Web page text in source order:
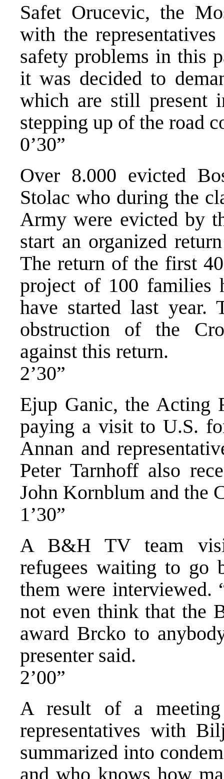
Safet Orucevic, the
with the
safety problems in this
it was decided to
which are still present
stepping up of the road
0’30”
Over 8.000 evicted
Stolac who during the
Army were evicted by
start an organized
The return of the first
project of 100 families
have started last year.
obstruction of the
against this return.
2’30”
Ejup Ganic, the Acting
paying a visit to U.S.
Annan and
Peter Tarnhoff also
John Kornblum and the
1’30”
A B&H TV team
refugees waiting to go
them were interviewed.
not even think that the
award Brcko to
presenter said.
2’00”
A result of a
representatives with
summarized into
and who knows how